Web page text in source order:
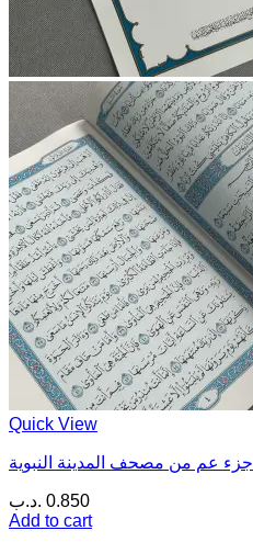
Quick View
جزء عم من مصحف المدينة النبوية
0.850 .د.ب
Add to cart